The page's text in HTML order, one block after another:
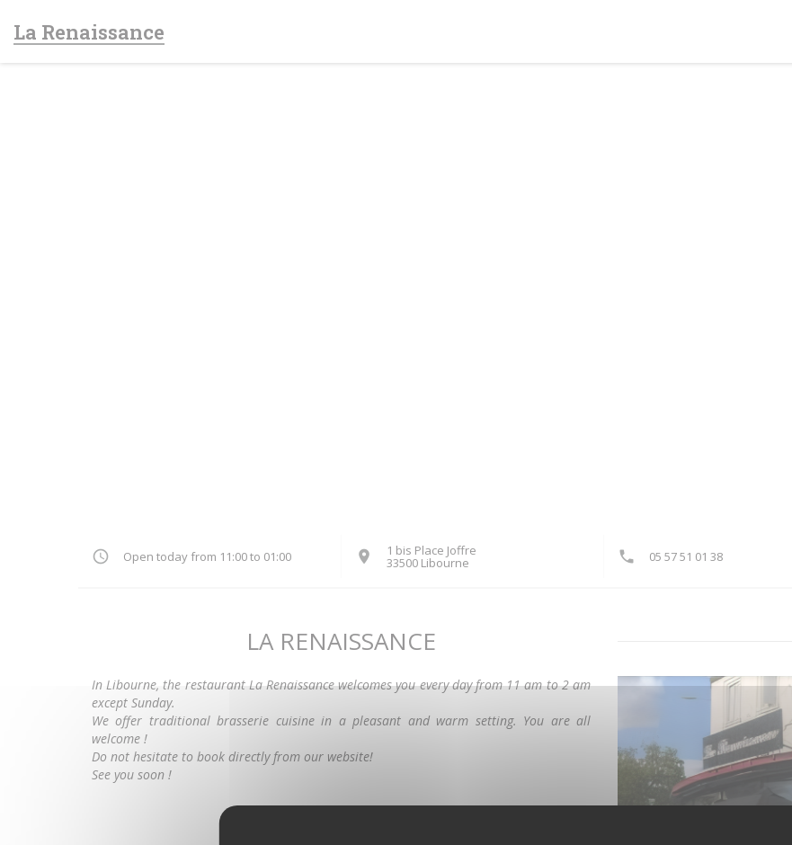
La Renaissance
Open today from 11:00 to 01:00 1 bis Place Joffre
33500 Libourne((opens in a new window)) 05 57 51 01 38
LA RENAISSANCE
In Libourne, the restaurant La Renaissance welcomes you every day from 11 am to 2 am
except Sunday.
We offer traditional brasserie cuisine in a pleasant and warm setting. You are all
welcome !
Do not hesitate to book directly from our website!
See you soon !